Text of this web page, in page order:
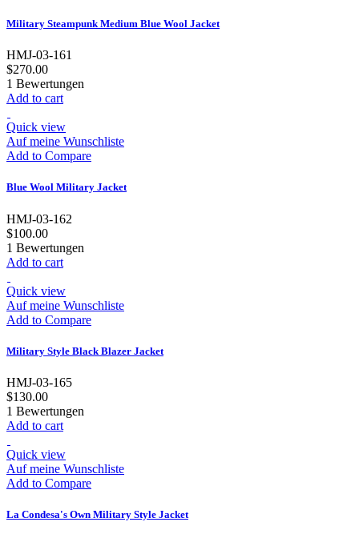
Military Steampunk Medium Blue Wool Jacket
HMJ-03-161
$270.00
1 Bewertungen
Add to cart
Quick view
Auf meine Wunschliste
Add to Compare
Blue Wool Military Jacket
HMJ-03-162
$100.00
1 Bewertungen
Add to cart
Quick view
Auf meine Wunschliste
Add to Compare
Military Style Black Blazer Jacket
HMJ-03-165
$130.00
1 Bewertungen
Add to cart
Quick view
Auf meine Wunschliste
Add to Compare
La Condesa's Own Military Style Jacket